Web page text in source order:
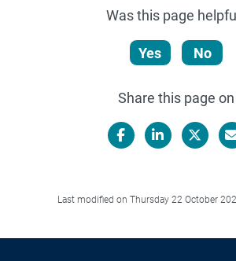
Was this page
Yes No
Share this page on
Last modified on Thursday 22 October